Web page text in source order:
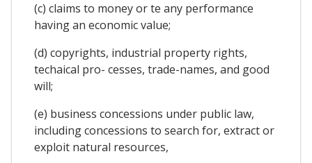
(c) claims to money or te any performance
having an economic value;
(d) copyrights, industrial property rights,
techaical pro- cesses, trade-names, and good
will;
(e) business concessions under public law,
including concessions to search for, extract or
exploit natural resources,